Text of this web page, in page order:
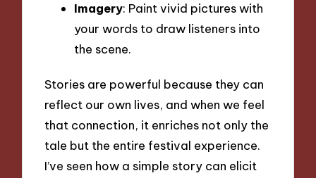
Imagery: Paint vivid pictures with
your words to draw listeners into
the scene.
Stories are powerful because they can
reflect our own lives, and when we feel
that connection, it enriches not only the
tale but the entire festival experience.
I’ve seen how a simple story can elicit